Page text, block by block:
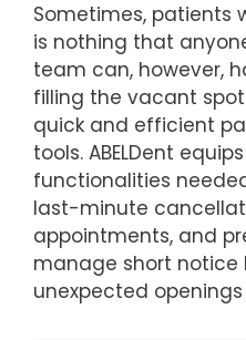
Sometimes, patients
is nothing that
team can, however,
filling the vacant
quick and efficient
tools. ABELDent
functionalities
last-minute
appointments, and
manage short notice
unexpected